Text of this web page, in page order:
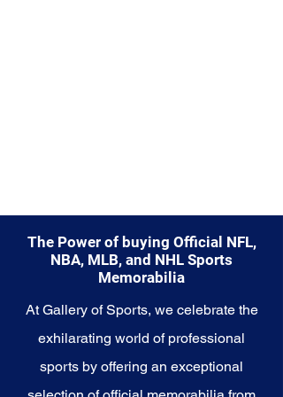
The Power of buying Official NFL,
NBA, MLB, and NHL Sports
Memorabilia
At Gallery of Sports, we celebrate the
exhilarating world of professional
sports by offering an exceptional